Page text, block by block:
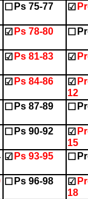
☐ Ps 75-77 ☑
☑ Ps 78-80 ☐
☑ Ps 81-83 ☑
☑ Ps 84-86 ☑
12
☐ Ps 87-89 ☐
☐ Ps 90-92 ☑
15
☑ Ps 93-95 ☐
☐ Ps 96-98 ☑
18